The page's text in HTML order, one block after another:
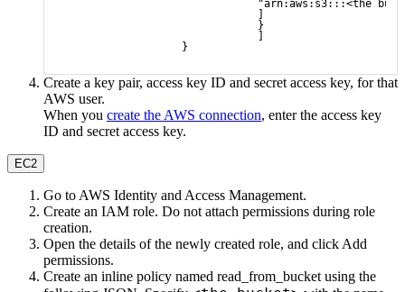
"arn:aws:s3:::<the
]
}
]
}
Create a key pair, access key ID and secret access key, for that
AWS user.
When you create the AWS connection, enter the access key
ID and secret access key.
EC2
Go to AWS Identity and Access Management.
Create an IAM role. Do not attach permissions during role
creation.
Open the details of the newly created role, and click Add
permissions.
Create an inline policy named read_from_bucket using the